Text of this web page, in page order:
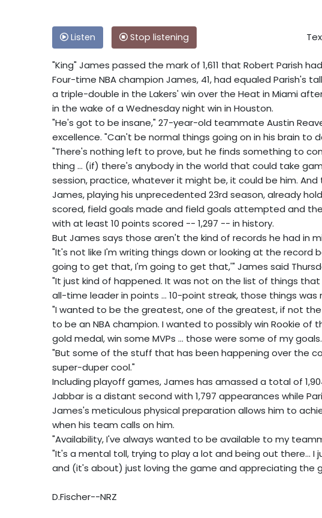
Listen Stop listening
"King" James passed the mark of 1,611 that Robert Parish
Four-time NBA champion James, 41, had equaled Parish's
a triple-double in the Lakers' win over the Heat in Miami
in the wake of a Wednesday night win in Houston.
"He's got to be insane," 27-year-old teammate Austin
excellence. "Can't be normal things going on in his brain to
"There's nothing left to prove, but he finds something to
thing ... (if) there's anybody in the world that could take
session, practice, whatever it might be, it could be him.
James, playing his unprecedented 23rd season, already
scored, field goals made and field goals attempted and
with at least 10 points scored -- 1,297 -- in history.
But James says those aren't the kind of records he had in
"It's not like I'm writing things down or looking at the record
going to get that, I'm going to get that,'" James said
"It just kind of happened. It was not on the list of things
all-time leader in points ... 10-point streak, those things was
"I wanted to be the greatest, one of the greatest, if not
to be an NBA champion. I wanted to possibly win Rookie of
gold medal, win some MVPs ... those were some of my goals.
"But some of the stuff that has been happening over the
super-duper cool."
Including playoff games, James has amassed a total of
Jabbar is a distant second with 1,797 appearances while
James's meticulous physical preparation allows him to
when his team calls on him.
"Availability, I've always wanted to be available to my
"It's a mental toll, trying to play a lot and being out there...
and (it's about) just loving the game and appreciating the
D.Fischer--NRZ